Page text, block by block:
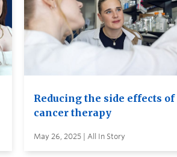
Reducing the side effects of
cancer therapy
May 26, 2025 | All In Story